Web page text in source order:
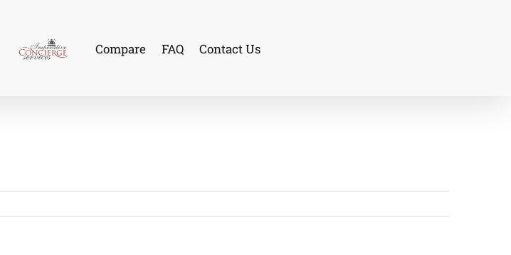
Compare FAQ Contact Us